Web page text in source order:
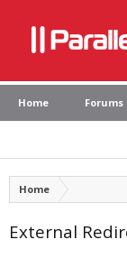
Home Forums
Home
External